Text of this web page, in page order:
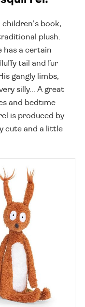
children's book,
plush.
has a certain
tail and fur
gangly limbs,
silly... A great
and bedtime
is produced by
cute and a little